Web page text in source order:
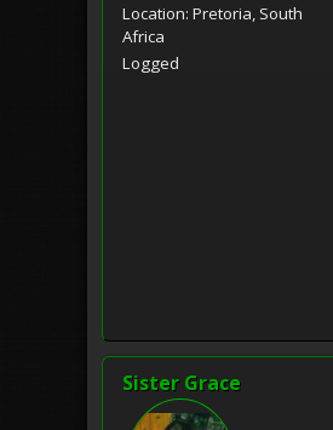
Location: Pretoria, South
Africa
Logged
Sister Grace